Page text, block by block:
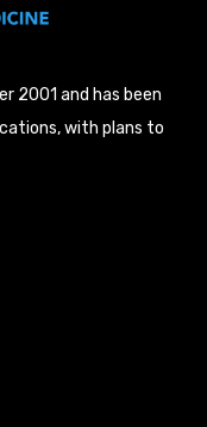
2001 and has been
with plans to